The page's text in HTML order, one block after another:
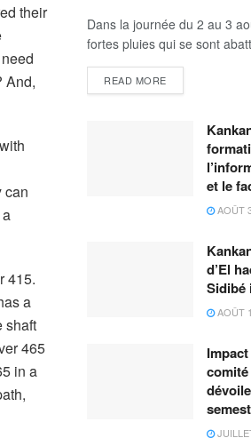
their
And,
can
415.
a
shaft
465
in a
Dans la journée du 2 au 3
fortes pluies qui se sont
READ MORE
et le
AOÛT
d’El
Sidibé
AOÛT